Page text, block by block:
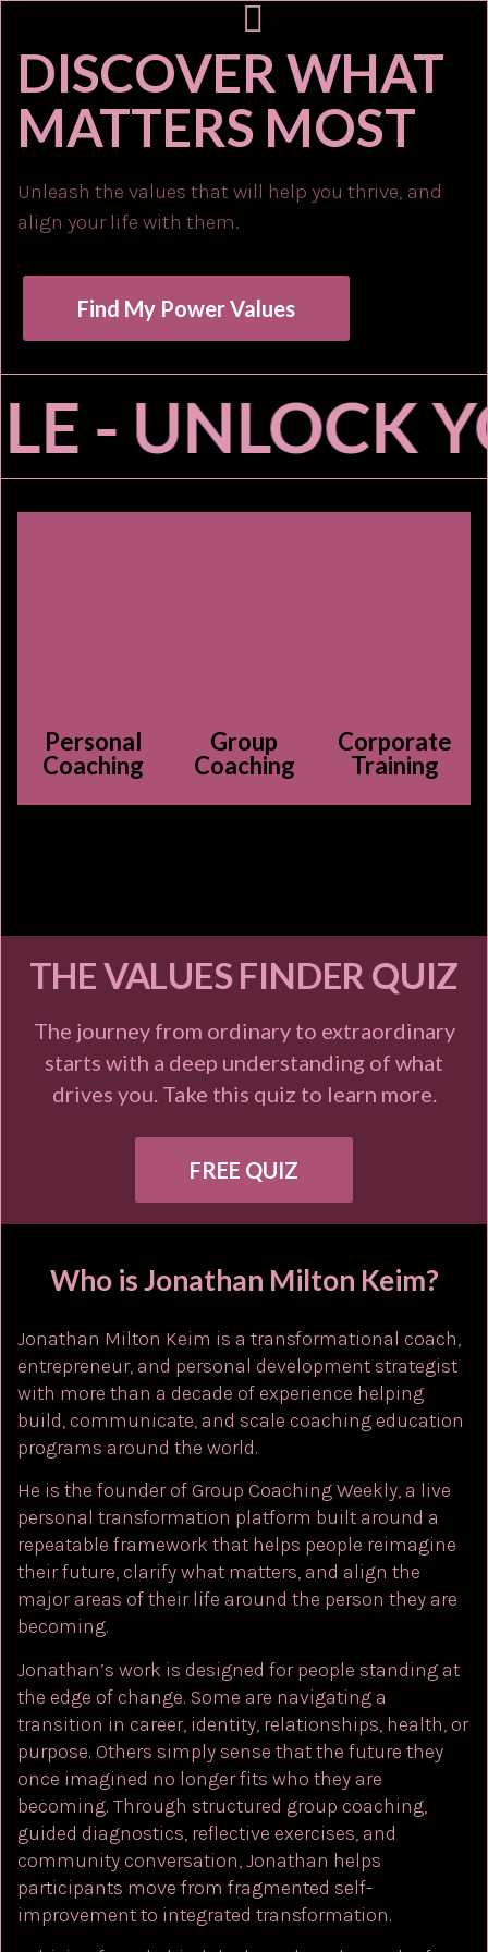
DISCOVER WHAT
MATTERS MOST
Unleash the values that will help you thrive, and
align your life with them.
Find My Power Values
- UNLOCK
Personal
Coaching
Group
Coaching
Corporate
Training
THE VALUES FINDER QUIZ
The journey from ordinary to extraordinary
starts with a deep understanding of what
drives you. Take this quiz to learn more.
FREE QUIZ
Who is Jonathan Milton Keim?
Jonathan Milton Keim is a transformational coach,
entrepreneur, and personal development strategist
with more than a decade of experience helping
build, communicate, and scale coaching education
programs around the world.
He is the founder of Group Coaching Weekly, a live
personal transformation platform built around a
repeatable framework that helps people reimagine
their future, clarify what matters, and align the
major areas of their life around the person they are
becoming.
Jonathan’s work is designed for people standing at
the edge of change. Some are navigating a
transition in career, identity, relationships, health, or
purpose. Others simply sense that the future they
once imagined no longer fits who they are
becoming. Through structured group coaching,
guided diagnostics, reflective exercises, and
community conversation, Jonathan helps
participants move from fragmented self-
improvement to integrated transformation.